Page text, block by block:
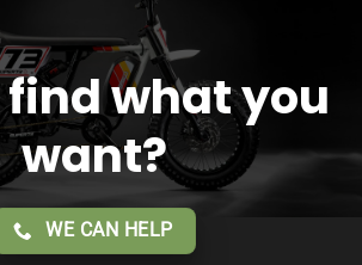
what you
want?
WE CAN HELP